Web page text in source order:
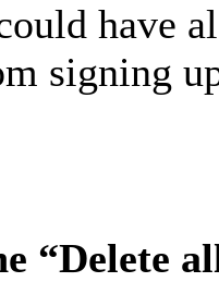
have
signing
“Delete